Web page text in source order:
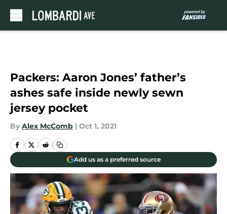
Packers: Aaron Jones’ father’s
ashes safe inside newly sewn
jersey pocket
By Alex McComb | Oct 1, 2021
Add us as a preferred source